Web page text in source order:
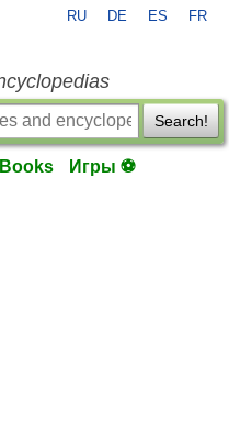
RU DE ES FR
Search!
Books Игры ⚽